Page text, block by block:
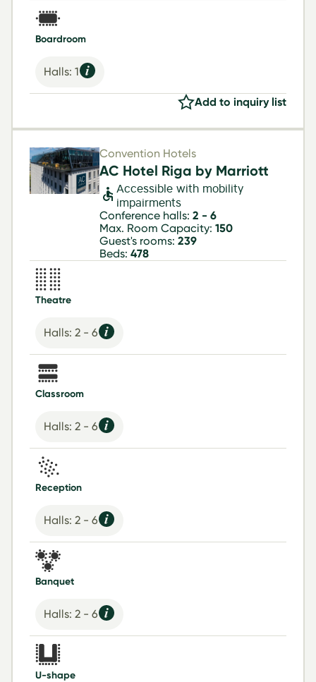
Boardroom
Halls: 1
Add to inquiry list
Convention Hotels
AC Hotel Riga by Marriott
Accessible with mobility
impairments
Conference halls: 2 - 6
Max. Room Capacity: 150
Guest's rooms: 239
Beds: 478
Theatre
Halls: 2 - 6
Classroom
Halls: 2 - 6
Reception
Halls: 2 - 6
Banquet
Halls: 2 - 6
U-shape